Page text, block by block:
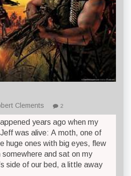
Clements 2
years ago when my
was alive: A moth, one of
huge ones with big eyes, flew
somewhere and sat on my
side of our bed, a little away